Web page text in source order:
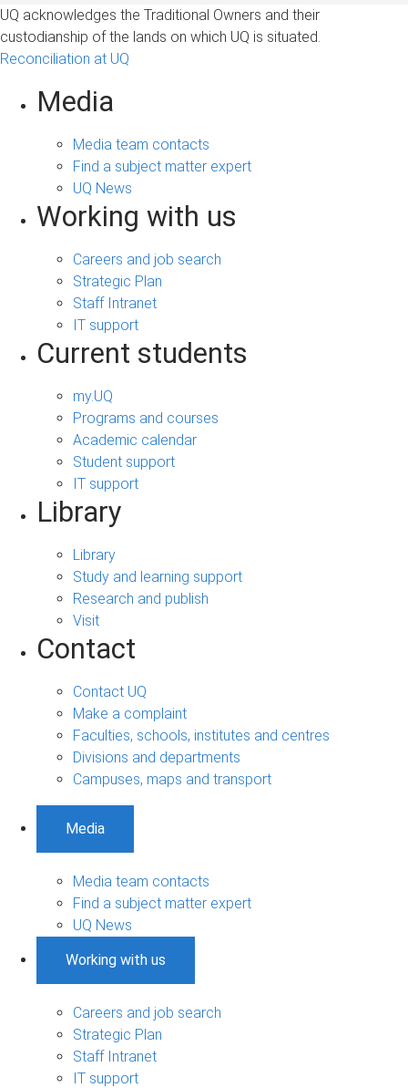
UQ acknowledges the Traditional Owners and their
custodianship of the lands on which UQ is situated.
Reconciliation at UQ
Media
Media team contacts
Find a subject matter expert
UQ News
Working with us
Careers and job search
Strategic Plan
Staff Intranet
IT support
Current students
my.UQ
Programs and courses
Academic calendar
Student support
IT support
Library
Library
Study and learning support
Research and publish
Visit
Contact
Contact UQ
Make a complaint
Faculties, schools, institutes and centres
Divisions and departments
Campuses, maps and transport
Media
Media team contacts
Find a subject matter expert
UQ News
Working with us
Careers and job search
Strategic Plan
Staff Intranet
IT support